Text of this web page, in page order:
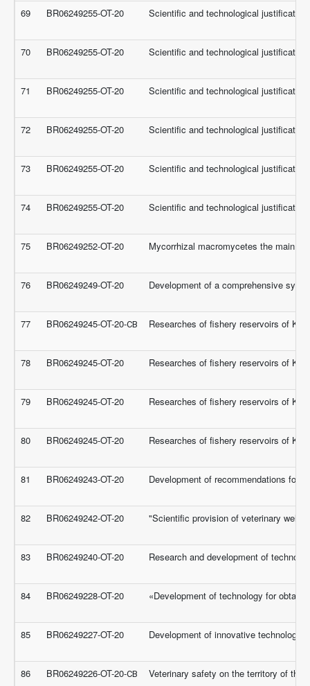
69 BR06249255-OT-20 Scientific and technological
70 BR06249255-OT-20 Scientific and technological
71 BR06249255-OT-20 Scientific and technological
72 BR06249255-OT-20 Scientific and technological
73 BR06249255-OT-20 Scientific and technological
74 BR06249255-OT-20 Scientific and technological
75 BR06249252-OT-20 Mycorrhizal macromycetes the main
76 BR06249249-OT-20 Development of a comprehensive
77 BR06249245-OT-20-СВ Researches of fishery reservoirs of
78 BR06249245-OT-20 Researches of fishery reservoirs of
79 BR06249245-OT-20 Researches of fishery reservoirs of
80 BR06249245-OT-20 Researches of fishery reservoirs of
81 BR06249243-OT-20 Development of recommendations for
82 BR06249242-OT-20 "Scientific provision of veterinary
83 BR06249240-OT-20 Research and development of
84 BR06249228-OT-20 «Development of technology for
85 BR06249227-OT-20 Development of innovative
86 BR06249226-OT-20-СВ Veterinary safety on the territory of the